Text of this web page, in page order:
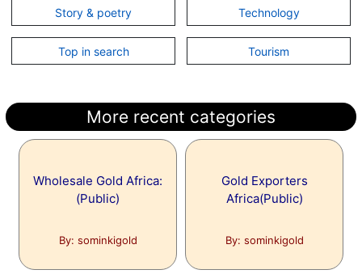
Story & poetry Technology
Top in search Tourism
More recent categories
Wholesale Gold Africa:
(Public)
By: sominkigold
Gold Exporters
Africa(Public)
By: sominkigold